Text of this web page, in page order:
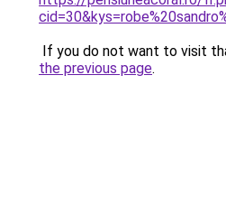
If you do not want to visit
the previous page.